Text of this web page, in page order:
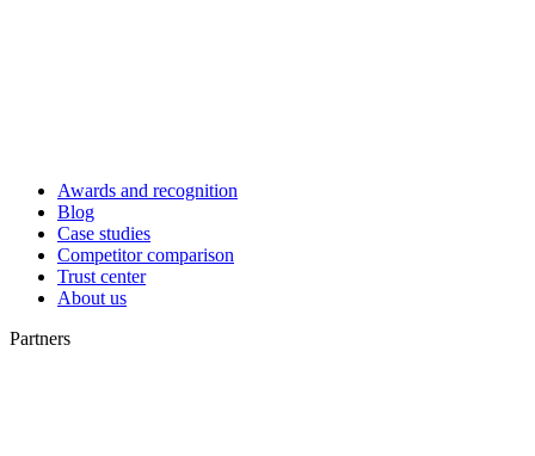
Awards and recognition
Blog
Case studies
Competitor comparison
Trust center
About us
Partners